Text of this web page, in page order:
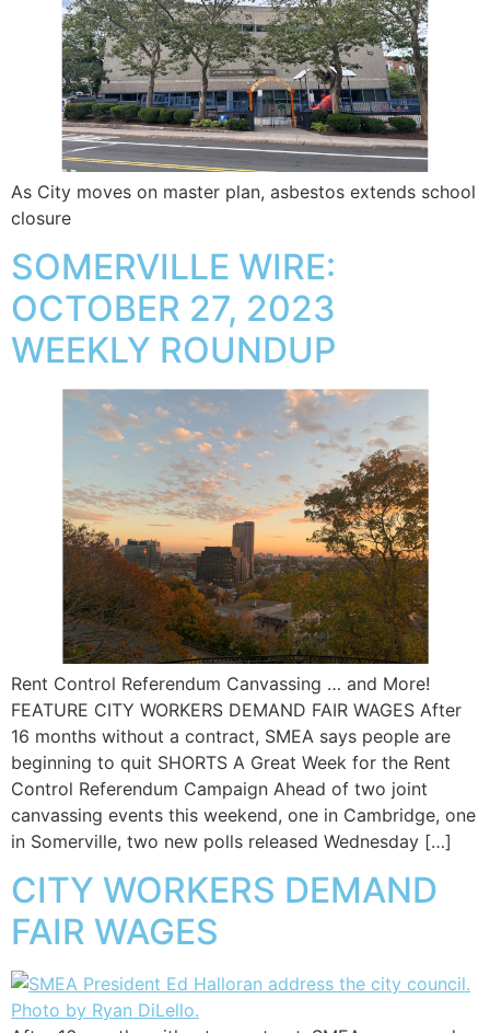
As City moves on master plan, asbestos extends school
closure
SOMERVILLE WIRE:
OCTOBER 27, 2023
WEEKLY ROUNDUP
Rent Control Referendum Canvassing … and More!
FEATURE CITY WORKERS DEMAND FAIR WAGES After
16 months without a contract, SMEA says people are
beginning to quit SHORTS A Great Week for the Rent
Control Referendum Campaign Ahead of two joint
canvassing events this weekend, one in Cambridge, one
in Somerville, two new polls released Wednesday […]
CITY WORKERS DEMAND
FAIR WAGES